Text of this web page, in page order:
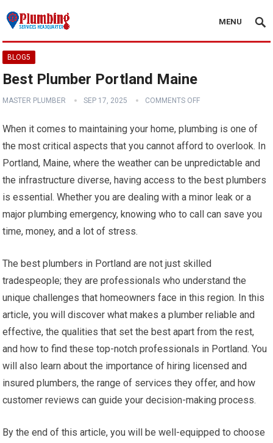
MENU
BLOG5
Best Plumber Portland Maine
MASTER PLUMBER SEP 17, 2025 COMMENTS OFF
When it comes to maintaining your home, plumbing is one of
the most critical aspects that you cannot afford to overlook. In
Portland, Maine, where the weather can be unpredictable and
the infrastructure diverse, having access to the best plumbers
is essential. Whether you are dealing with a minor leak or a
major plumbing emergency, knowing who to call can save you
time, money, and a lot of stress.
The best plumbers in Portland are not just skilled
tradespeople; they are professionals who understand the
unique challenges that homeowners face in this region. In this
article, you will discover what makes a plumber reliable and
effective, the qualities that set the best apart from the rest,
and how to find these top-notch professionals in Portland. You
will also learn about the importance of hiring licensed and
insured plumbers, the range of services they offer, and how
customer reviews can guide your decision-making process.
By the end of this article, you will be well-equipped to choose